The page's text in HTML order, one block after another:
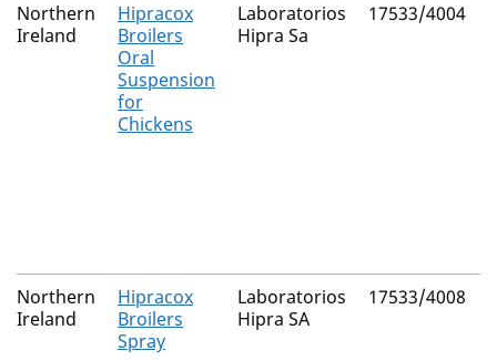
Northern
Ireland
Hipracox
Broilers
Oral
Suspension
for
Chickens
Laboratorios
Hipra Sa
17533/4004
Northern
Ireland
Hipracox
Broilers
Spray
Laboratorios
Hipra SA
17533/4008